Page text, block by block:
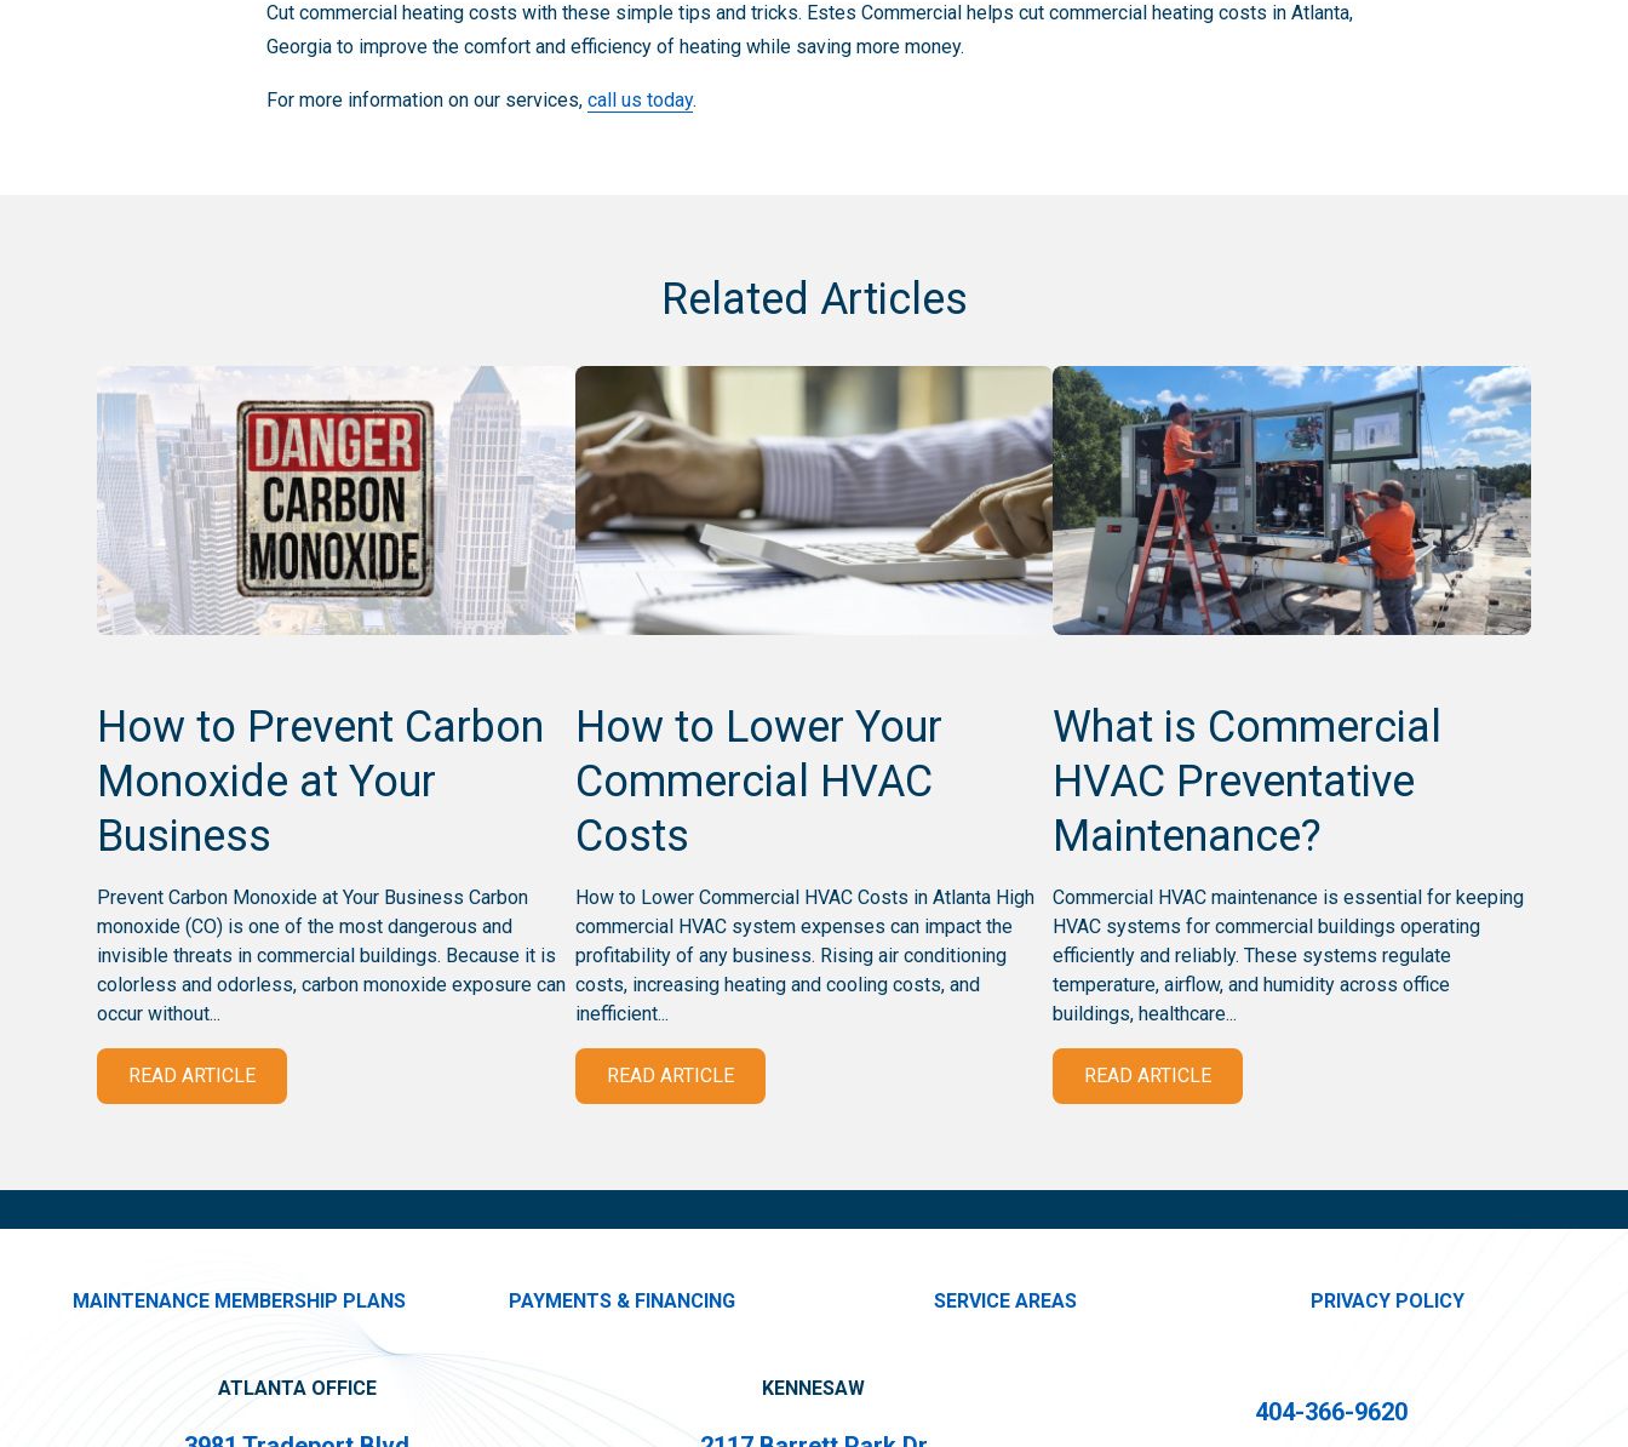
Cut commercial heating costs with these simple tips and tricks. Estes Commercial helps cut commercial heating costs in Atlanta,
Georgia to improve the comfort and efficiency of heating while saving more money.
For more information on our services, call us today.
Related Articles
How to Prevent Carbon
Monoxide at Your
Business
Prevent Carbon Monoxide at Your Business Carbon
monoxide (CO) is one of the most dangerous and
invisible threats in commercial buildings. Because it is
colorless and odorless, carbon monoxide exposure can
occur without...
READ ARTICLE
How to Lower Your
Commercial HVAC
Costs
How to Lower Commercial HVAC Costs in Atlanta High
commercial HVAC system expenses can impact the
profitability of any business. Rising air conditioning
costs, increasing heating and cooling costs, and
inefficient...
READ ARTICLE
What is Commercial
HVAC Preventative
Maintenance?
Commercial HVAC maintenance is essential for keeping
HVAC systems for commercial buildings operating
efficiently and reliably. These systems regulate
temperature, airflow, and humidity across office
buildings, healthcare...
READ ARTICLE
MAINTENANCE MEMBERSHIP PLANS PAYMENTS & FINANCING SERVICE AREAS PRIVACY POLICY
ATLANTA OFFICE KENNESAW
404-366-9620